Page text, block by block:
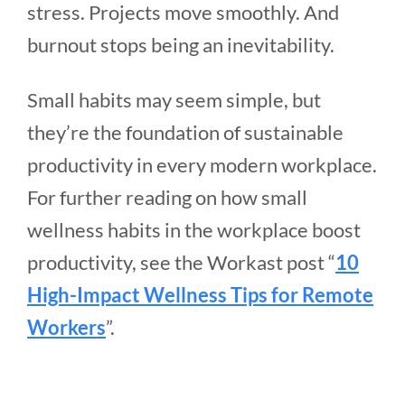
stress. Projects move smoothly. And
burnout stops being an inevitability.
Small habits may seem simple, but
they’re the foundation of sustainable
productivity in every modern workplace.
For further reading on how small
wellness habits in the workplace boost
productivity, see the Workast post “10
High-Impact Wellness Tips for Remote
Workers”.